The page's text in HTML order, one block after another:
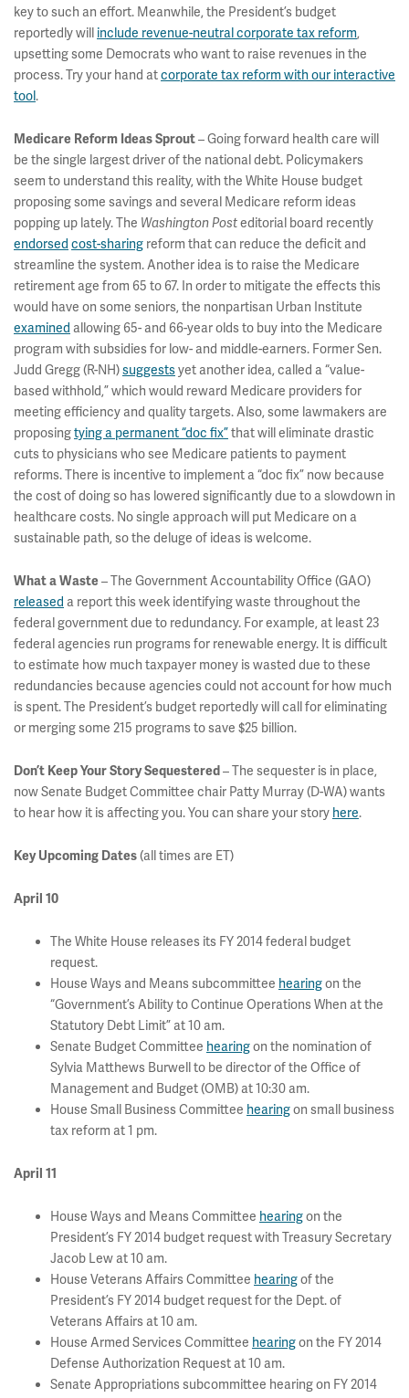
key to such an effort. Meanwhile, the President’s budget
reportedly will include revenue-neutral corporate tax reform,
upsetting some Democrats who want to raise revenues in the
process. Try your hand atcorporate tax reform with our interactive
tool.
Medicare Reform Ideas Sprout– Going forward health care will
be the single largest driver of the national debt. Policymakers
seem to understand this reality, with the White House budget
proposing some savings and several Medicare reform ideas
popping up lately. The Washington Posteditorial board recently
endorsed cost-sharing reform that can reduce the deficit and
streamline the system. Another idea is to raise the Medicare
retirement age from 65 to 67. In order to mitigate the effects this
would have on some seniors, the nonpartisan Urban Institute
examined allowing 65- and 66-year olds to buy into the Medicare
program with subsidies for low- and middle-earners. Former Sen.
Judd Gregg (R-NH)suggestsyet another idea, called a “value-
based withhold,” which would reward Medicare providers for
meeting efficiency and quality targets. Also, some lawmakers are
proposingtying a permanent “doc fix”that will eliminate drastic
cuts to physicians who see Medicare patients to payment
reforms. There is incentive to implement a “doc fix” now because
the cost of doing so has lowered significantly due to a slowdown in
healthcare costs. No single approach will put Medicare on a
sustainable path, so the deluge of ideas is welcome.
What a Waste– The Government Accountability Office (GAO)
released a report this week identifying waste throughout the
federal government due to redundancy. For example, at least 23
federal agencies run programs for renewable energy. It is difficult
to estimate how much taxpayer money is wasted due to these
redundancies because agencies could not account for how much
is spent. The President’s budget reportedly will call for eliminating
or merging some 215 programs to save $25 billion.
Don’t Keep Your Story Sequestered – The sequester is in place,
now Senate Budget Committee chair Patty Murray (D-WA) wants
to hear how it is affecting you. You can share your story here.
Key Upcoming Dates(all times are ET)
April 10
The White House releases its FY 2014 federal budget
request.
House Ways and Means subcommittee hearingon the
“Government’s Ability to Continue Operations When at the
Statutory Debt Limit” at 10 am.
Senate Budget Committee hearingon the nomination of
Sylvia Matthews Burwell to be director of the Office of
Management and Budget (OMB) at 10:30 am.
House Small Business Committee hearingon small business
tax reform at 1 pm.
April 11
House Ways and Means Committee hearingon the
President’s FY 2014 budget request with Treasury Secretary
Jacob Lew at 10 am.
House Veterans Affairs Committee hearingof the
President’s FY 2014 budget request for the Dept. of
Veterans Affairs at 10 am.
House Armed Services Committee hearingon the FY 2014
Defense Authorization Request at 10 am.
Senate Appropriations subcommittee hearing on FY 2014